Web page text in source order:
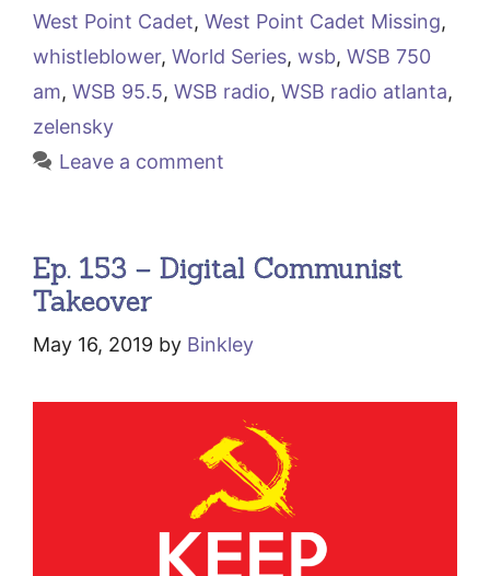
West Point Cadet, West Point Cadet Missing,
whistleblower, World Series, wsb, WSB 750
am, WSB 95.5, WSB radio, WSB radio atlanta,
zelensky
Leave a comment
Ep. 153 – Digital Communist
Takeover
May 16, 2019 by Binkley